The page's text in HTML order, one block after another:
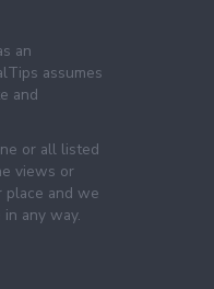
an
assumes
and
or all listed
views or
place and we
any way.